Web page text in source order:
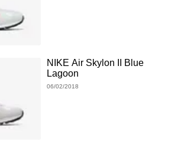
NIKE Air Skylon II Blue
Lagoon
06/02/2018